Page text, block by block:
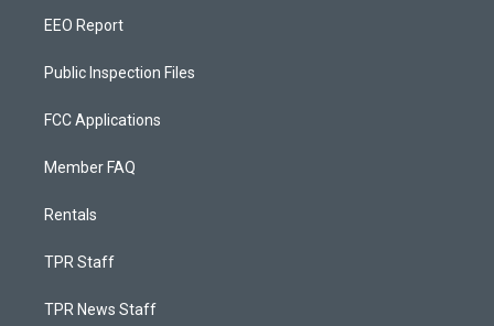
EEO Report
Public Inspection Files
FCC Applications
Member FAQ
Rentals
TPR Staff
TPR News Staff